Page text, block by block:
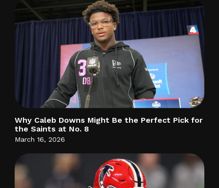
Why Caleb Downs Might Be the Perfect Pick for
the Saints at No. 8
March 16, 2026